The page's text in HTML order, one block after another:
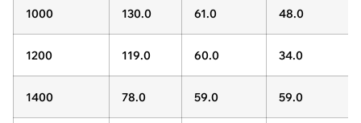
1000 130.0 61.0 48.0
1200 119.0 60.0 34.0
1400 78.0 59.0 59.0